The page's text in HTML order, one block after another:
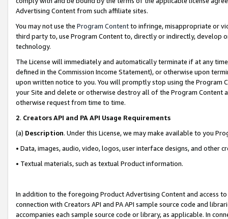
Advertising Content from such affiliate sites.
You may not use the Program Contentto infringe, misappropriate or
third party to, use Program Content to, directly or indirectly, develop
technology.
The License will immediately and automatically terminate if at any
defined in the Commission Income Statement), or otherwise upon
upon written notice to you. You will promptly stop using the Program
your Site and delete or otherwise destroy all of the Program Content
otherwise request from time to time.
2. Creators API and PA API Usage Requirements
(a) Description. Under this License, we may make available to you
• Data, images, audio, video, logos, user interface designs, and other
• Textual materials, such as textual Product information.
In addition to the foregoing Product Advertising Content and access
connection with Creators API and PA API sample source code and
accompanies each sample source code or library, as applicable. In